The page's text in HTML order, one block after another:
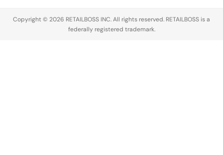
Copyright © 2026 RETAILBOSS INC. All rights reserved. RETAILBOSS is a
federally registered trademark.